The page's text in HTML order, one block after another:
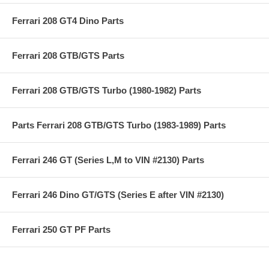
Ferrari 208 GT4 Dino Parts
Ferrari 208 GTB/GTS Parts
Ferrari 208 GTB/GTS Turbo (1980-1982) Parts
Parts Ferrari 208 GTB/GTS Turbo (1983-1989) Parts
Ferrari 246 GT (Series L,M to VIN #2130) Parts
Ferrari 246 Dino GT/GTS (Series E after VIN #2130)
Ferrari 250 GT PF Parts